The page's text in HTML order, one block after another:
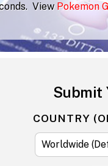
View Pokemon
Submit
COUNTRY